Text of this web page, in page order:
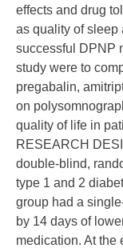
effects and drug
as quality of sleep
successful DPNP
study were to
pregabalin,
on
quality of life in
RESEARCH
double-blind,
type 1 and 2
group had a
by 14 days of
medication. At the